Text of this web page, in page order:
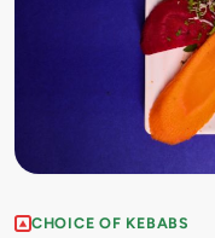
CHOICE OF KEBABS